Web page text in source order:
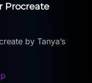
Procreate
by Tanya’s